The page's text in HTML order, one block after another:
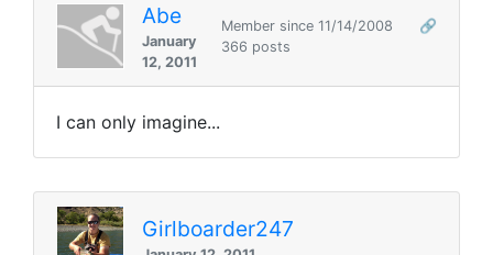
Abe
January
12, 2011
Member since 11/14/2008
🔗
366 posts
I can only imagine...
Girlboarder247